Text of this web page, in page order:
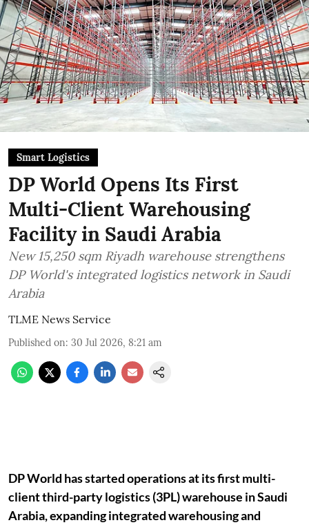
Smart Logistics
DP World Opens Its First
Multi-Client Warehousing
Facility in Saudi Arabia
New 15,250 sqm Riyadh warehouse strengthens
DP World's integrated logistics network in Saudi
Arabia
TLME News Service
Published on: 30 Jul 2026, 8:21 am
DP World has started operations at its first multi-
client third-party logistics (3PL) warehouse in Saudi
Arabia, expanding integrated warehousing and